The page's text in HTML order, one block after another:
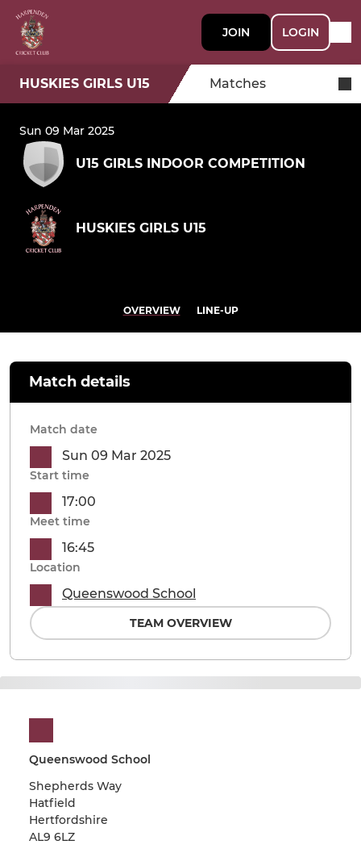
JOIN LOGIN
HUSKIES GIRLS U15 Matches
Sun 09 Mar 2025
U15 GIRLS INDOOR COMPETITION
HUSKIES GIRLS U15
OVERVIEW LINE-UP
Queenswood School
Shepherds Way
Hatfield
Hertfordshire
AL9 6LZ
Match details
Match date
Sun 09 Mar 2025
Start time
17:00
Meet time
16:45
Location
Queenswood School
TEAM OVERVIEW